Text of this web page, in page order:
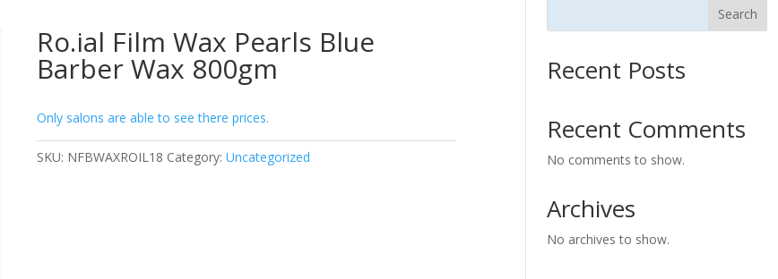
Ro.ial Film Wax Pearls Blue
Barber Wax 800gm
Only salons are able to see there prices.
SKU: NFBWAXROIL18 Category:Uncategorized
Search
Recent Posts
Recent Comments
No comments to show.
Archives
No archives to show.